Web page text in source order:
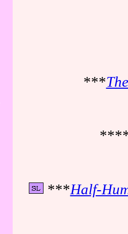
***
***Half-